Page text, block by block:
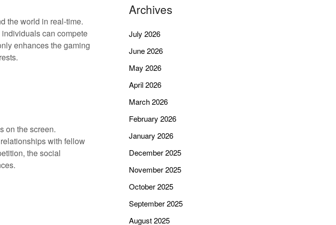
the world in real-time.
can compete
enhances the gaming
on the screen.
with fellow
the social
Archives
July 2026
June 2026
May 2026
April 2026
March 2026
February 2026
January 2026
December 2025
November 2025
October 2025
September 2025
August 2025